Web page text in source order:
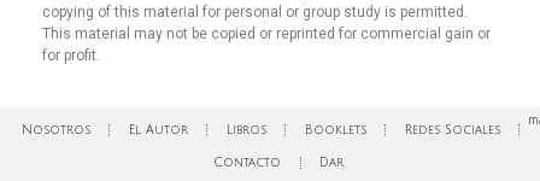
copying of this material for personal or group study is permitted.
This material may not be copied or reprinted for commercial gain or
for profit.
Nosotros El Autor Libros Booklets Redes Sociales
Contacto Dar